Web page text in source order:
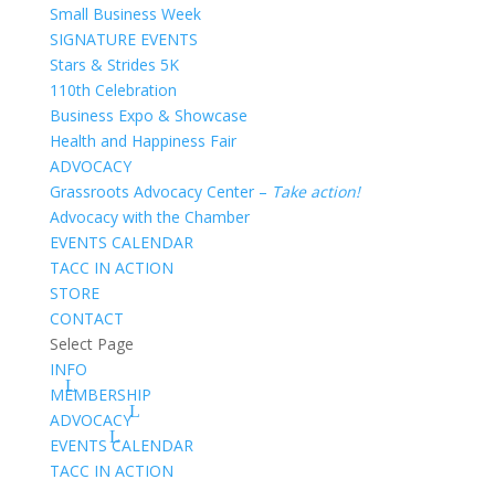
Small Business Week
SIGNATURE EVENTS
Stars & Strides 5K
110th Celebration
Business Expo & Showcase
Health and Happiness Fair
ADVOCACY
Grassroots Advocacy Center – Take action!
Advocacy with the Chamber
EVENTS CALENDAR
TACC IN ACTION
STORE
CONTACT
Select Page
INFO
MEMBERSHIP
ADVOCACY
EVENTS CALENDAR
TACC IN ACTION